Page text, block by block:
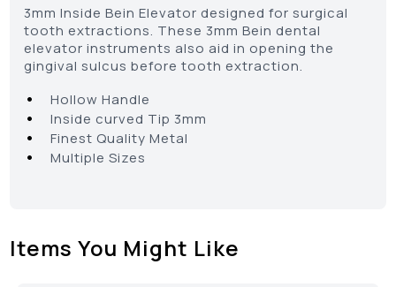
3mm Inside Bein Elevator designed for surgical
tooth extractions. These 3mm Bein dental
elevator instruments also aid in opening the
gingival sulcus before tooth extraction.
• Hollow Handle
• Inside curved Tip 3mm
• Finest Quality Metal
• Multiple Sizes
Items You Might Like